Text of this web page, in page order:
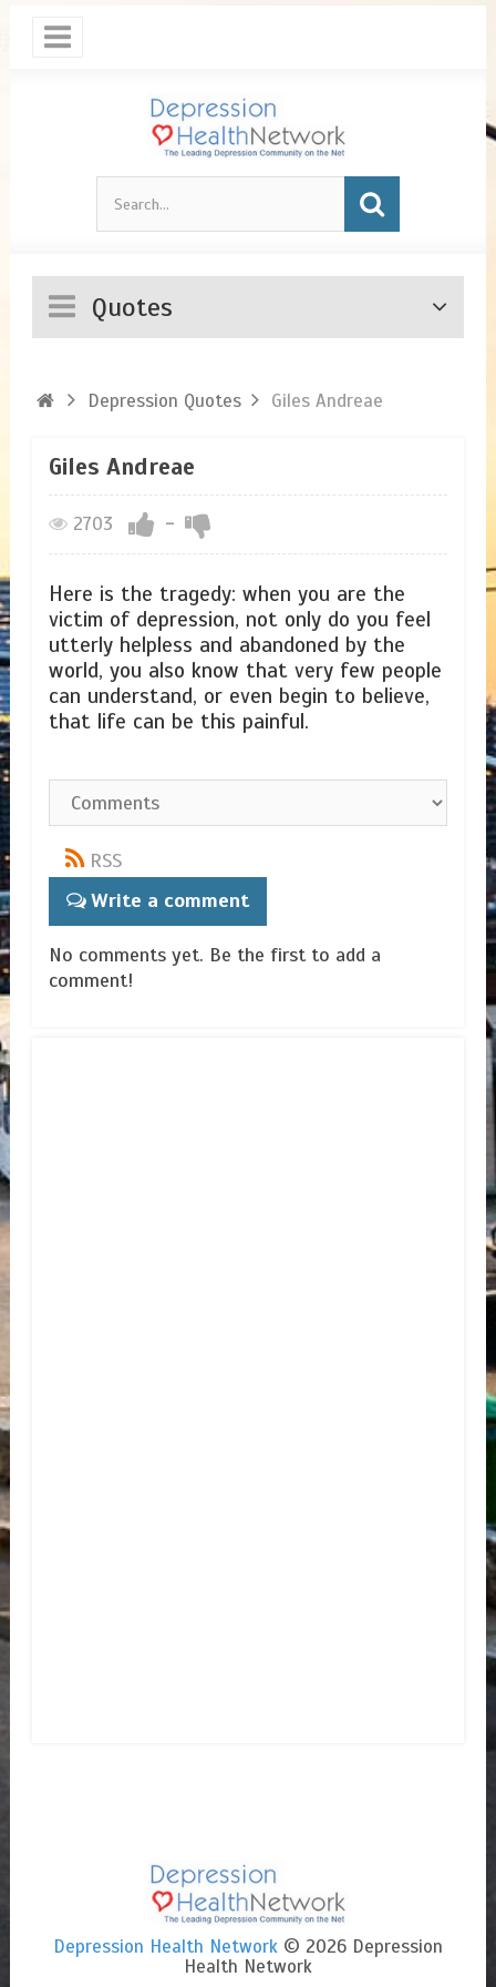
Quotes
Depression Quotes Giles Andreae
Giles Andreae
2703 -
Here is the tragedy: when you are the
victim of depression, not only do you feel
utterly helpless and abandoned by the
world, you also know that very few people
can understand, or even begin to believe,
that life can be this painful.
RSS
Write a comment
No comments yet. Be the first to add a
comment!
Depression Health Network© 2026 Depression
Health Network